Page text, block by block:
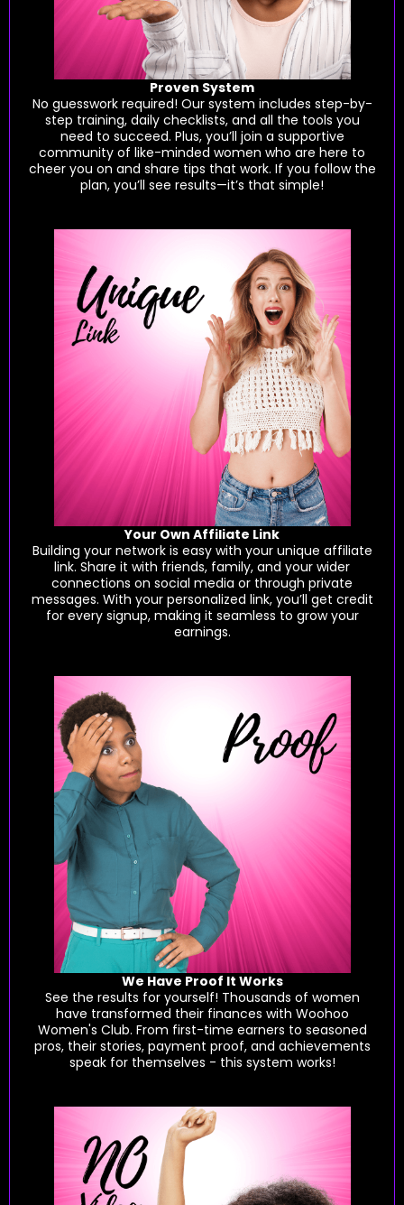
Proven System
No guesswork required! Our system includes step-by-
step training, daily checklists, and all the tools you
need to succeed. Plus, you’ll join a supportive
community of like-minded women who are here to
cheer you on and share tips that work. If you follow the
plan, you’ll see results—it’s that simple!
Your Own Affiliate Link
Building your network is easy with your unique affiliate
link. Share it with friends, family, and your wider
connections on social media or through private
messages. With your personalized link, you’ll get credit
for every signup, making it seamless to grow your
earnings.
We Have Proof It Works
See the results for yourself! Thousands of women
have transformed their finances with Woohoo
Women's Club. From first-time earners to seasoned
pros, their stories, payment proof, and achievements
speak for themselves - this system works!